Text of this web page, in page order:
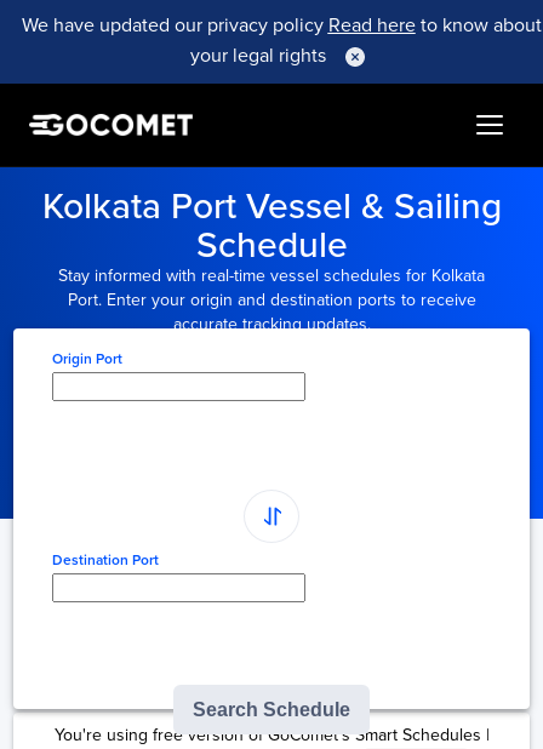
We have updated our privacy policy Read hereto know about
your legal rights
Kolkata Port Vessel & Sailing
Schedule
Stay informed with real-time vessel schedules for Kolkata
Port. Enter your origin and destination ports to receive
accurate tracking updates.
Origin Port
Destination Port
Search Schedule
You're using free version of GoComet's Smart Schedules |